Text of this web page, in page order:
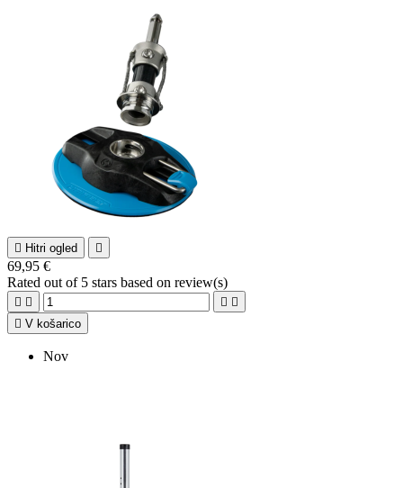
 Hitri ogled 
69,95 €
Rated out of 5 stars based on review(s)
   
 V košarico
Nov